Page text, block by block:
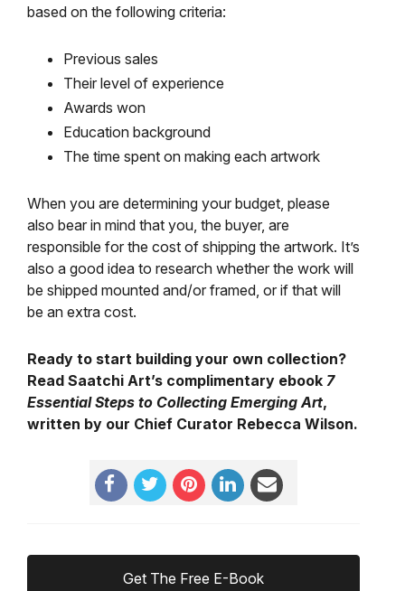
based on the following criteria:
Previous sales
Their level of experience
Awards won
Education background
The time spent on making each artwork
When you are determining your budget, please
also bear in mind that you, the buyer, are
responsible for the cost of shipping the artwork. It’s
also a good idea to research whether the work will
be shipped mounted and/or framed, or if that will
be an extra cost.
Ready to start building your own collection?
Read Saatchi Art’s complimentary ebook 7
Essential Steps to Collecting Emerging Art,
written by our Chief Curator Rebecca Wilson.
Get The Free E-Book